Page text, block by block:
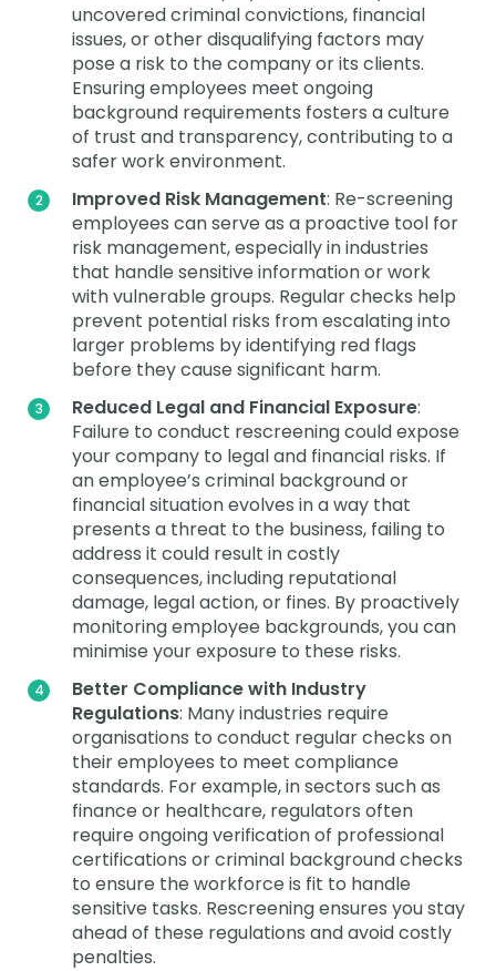
uncovered criminal convictions, financial
issues, or other disqualifying factors may
pose a risk to the company or its clients.
Ensuring employees meet ongoing
background requirements fosters a culture
of trust and transparency, contributing to a
safer work environment.
Improved Risk Management: Re-screening
employees can serve as a proactive tool for
risk management, especially in industries
that handle sensitive information or work
with vulnerable groups. Regular checks help
prevent potential risks from escalating into
larger problems by identifying red flags
before they cause significant harm.
Reduced Legal and Financial Exposure:
Failure to conduct rescreening could expose
your company to legal and financial risks. If
an employee’s criminal background or
financial situation evolves in a way that
presents a threat to the business, failing to
address it could result in costly
consequences, including reputational
damage, legal action, or fines. By proactively
monitoring employee backgrounds, you can
minimise your exposure to these risks.
Better Compliance with Industry
Regulations: Many industries require
organisations to conduct regular checks on
their employees to meet compliance
standards. For example, in sectors such as
finance or healthcare, regulators often
require ongoing verification of professional
certifications or criminal background checks
to ensure the workforce is fit to handle
sensitive tasks. Rescreening ensures you stay
ahead of these regulations and avoid costly
penalties.